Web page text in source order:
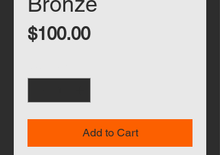
$100.00Price
Add to Cart